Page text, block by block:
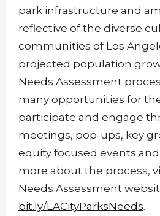
park infrastructure and
reflective of the diverse
communities of Los
projected population
Needs Assessment
many opportunities for
participate and engage
meetings, pop-ups, key
equity focused events
more about the process,
Needs Assessment
bit.ly/LACityParksNeeds.